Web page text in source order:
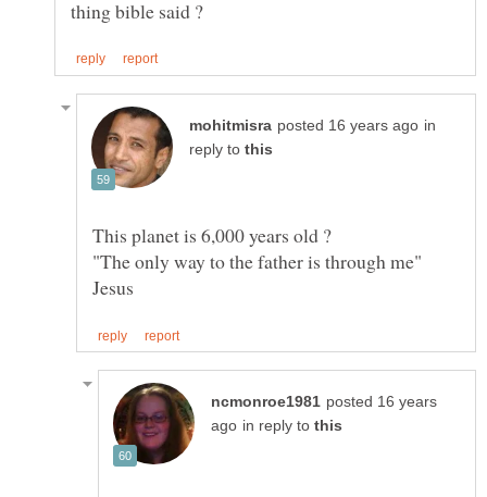
in
reply to
This planet is 6,000 years old ?
"The only way to the father is through me"
posted 16 years
in reply to